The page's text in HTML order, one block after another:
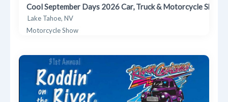
Cool September Days 2026 Car, Truck & Motorcycle Show
Lake Tahoe, NV
Motorcycle Show